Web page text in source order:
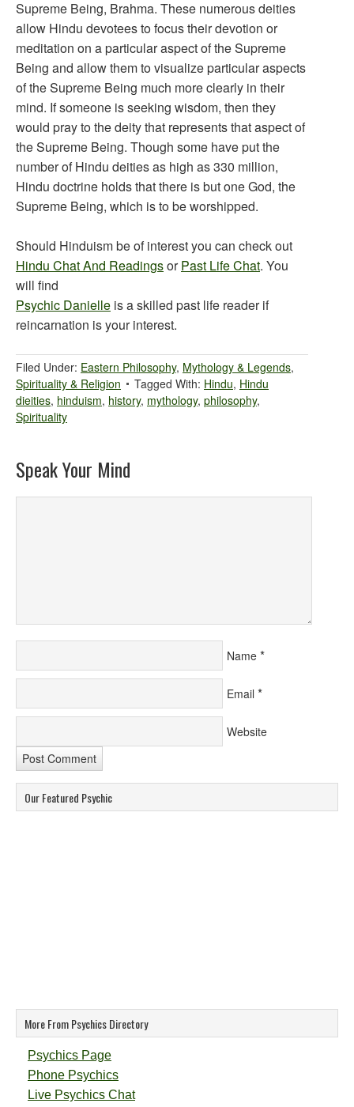
Supreme Being, Brahma. These numerous deities
allow Hindu devotees to focus their devotion or
meditation on a particular aspect of the Supreme
Being and allow them to visualize particular aspects
of the Supreme Being much more clearly in their
mind. If someone is seeking wisdom, then they
would pray to the deity that represents that aspect of
the Supreme Being. Though some have put the
number of Hindu deities as high as 330 million,
Hindu doctrine holds that there is but one God, the
Supreme Being, which is to be worshipped.
Should Hinduism be of interest you can check out
Hindu Chat And ReadingsorPast Life Chat. You
will find
Psychic Danielle is a skilled past life reader if
reincarnation is your interest.
Filed Under: Eastern Philosophy, Mythology & Legends,
Spirituality & Religion
Tagged With: Hindu, Hindu
dieities, hinduism, history, mythology, philosophy,
Spirituality
Speak Your Mind
Name *
Email *
Website
Our Featured Psychic
More From Psychics Directory
Psychics Page
Phone Psychics
Live Psychics Chat